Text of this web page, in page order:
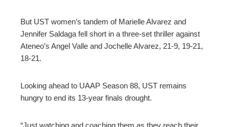
But UST women’s tandem of Marielle Alvarez and
Jennifer Saldaga fell short in a three-set thriller against
Ateneo’s Angel Valle and Jochelle Alvarez, 21-9, 19-21,
18-21.
Looking ahead to UAAP Season 88, UST remains
hungry to end its 13-year finals drought.